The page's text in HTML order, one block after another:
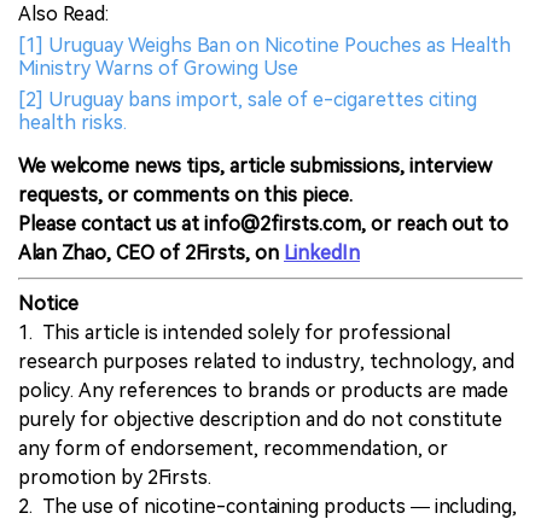
Also Read:
[1] Uruguay Weighs Ban on Nicotine Pouches as Health
Ministry Warns of Growing Use
[2] Uruguay bans import, sale of e-cigarettes citing
health risks.
We welcome news tips, article submissions, interview
requests, or comments on this piece.
Please contact us at info@2firsts.com, or reach out to
Alan Zhao, CEO of 2Firsts, on LinkedIn
Notice
1. This article is intended solely for professional
research purposes related to industry, technology, and
policy. Any references to brands or products are made
purely for objective description and do not constitute
any form of endorsement, recommendation, or
promotion by 2Firsts.
2. The use of nicotine-containing products — including,